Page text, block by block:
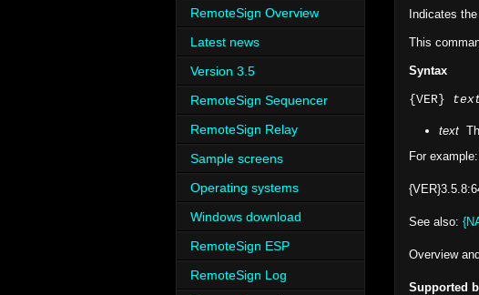
Indicates
This
Syntax
{VER}
text
For example:
See also:
Overview
Supported
RemoteSign Overview
Latest news
Version 3.5
RemoteSign Sequencer
RemoteSign Relay
Sample screens
Operating systems
Windows download
RemoteSign ESP
RemoteSign Log